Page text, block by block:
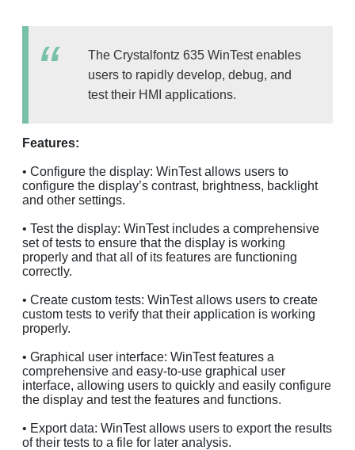
The Crystalfontz 635 WinTest enables
users to rapidly develop, debug, and
test their HMI applications.
Features:
• Configure the display: WinTest allows users to
configure the display’s contrast, brightness, backlight
and other settings.
• Test the display: WinTest includes a comprehensive
set of tests to ensure that the display is working
properly and that all of its features are functioning
correctly.
• Create custom tests: WinTest allows users to create
custom tests to verify that their application is working
properly.
• Graphical user interface: WinTest features a
comprehensive and easy-to-use graphical user
interface, allowing users to quickly and easily configure
the display and test the features and functions.
• Export data: WinTest allows users to export the results
of their tests to a file for later analysis.